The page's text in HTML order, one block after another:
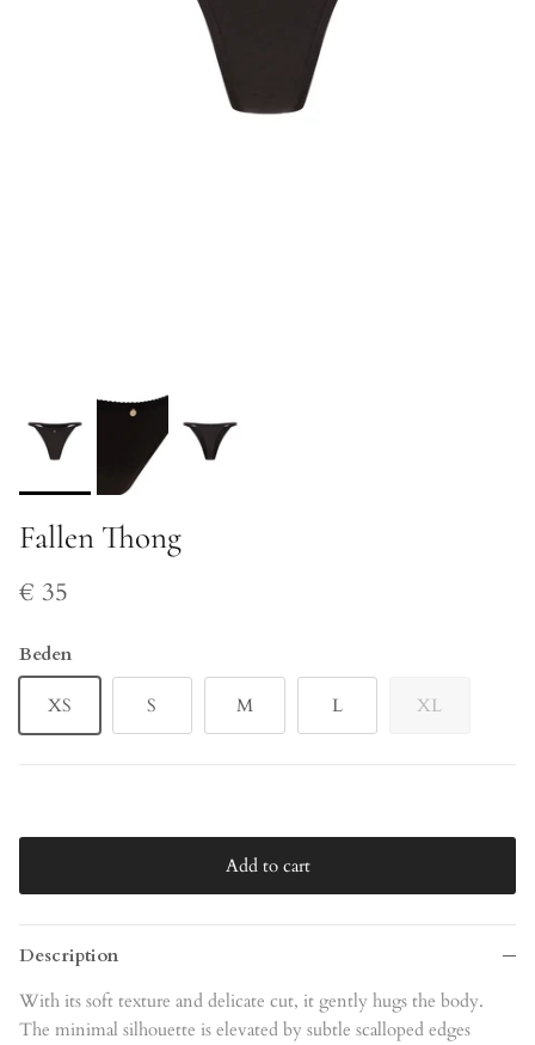
Fallen Thong
€ 35
Beden
XS S M L XL
Add to cart
Description
With its soft texture and delicate cut, it gently hugs the body.
The minimal silhouette is elevated by subtle scalloped edges